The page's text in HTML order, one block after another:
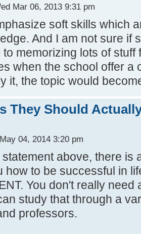
Mar 06, 2013 9:31 pm
soft skills which
And I am not sure if
memorizing lots of
when the school offer a
it, the topic would
They Should
04, 2014 3:20 pm
above, there is
how to be successful in
You don't really
study that through a
professors.